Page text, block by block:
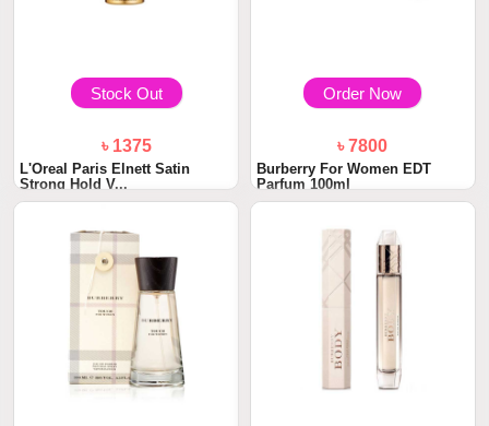
Stock Out
৳ 1375
L'Oreal Paris Elnett Satin
Strong Hold V...
Order Now
৳ 7800
Burberry For Women EDT
Parfum 100ml